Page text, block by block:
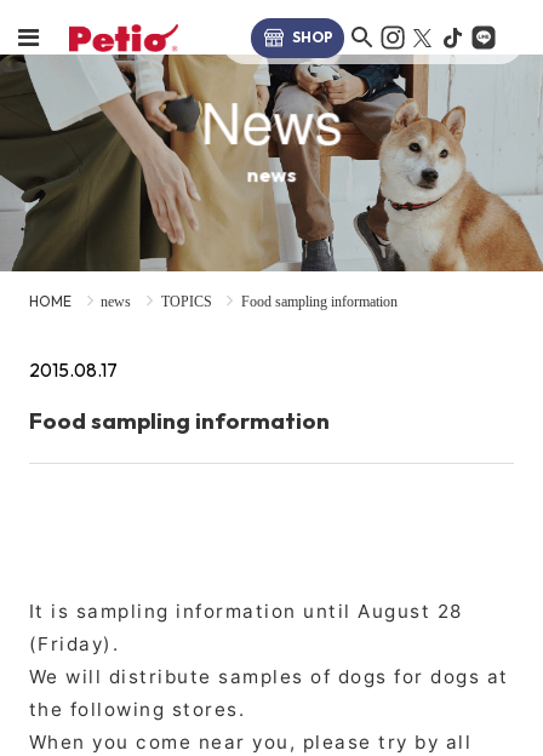
SHOP
News
news
HOME news TOPICS Food sampling information
2015.08.17
Food sampling information
It is sampling information until August 28
(Friday).
We will distribute samples of dogs for dogs at
the following stores.
When you come near you, please try by all